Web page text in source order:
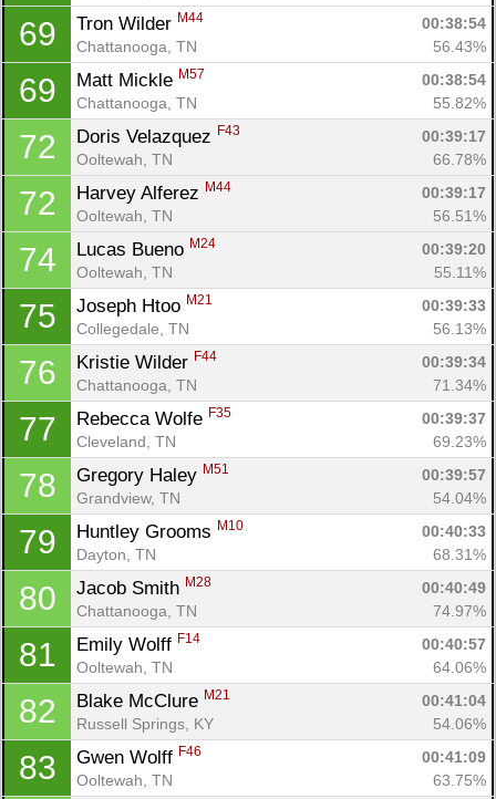
69 Tron Wilder M44
00:38:54
Chattanooga, TN
56.43%
69 Matt Mickle M57
00:38:54
Chattanooga, TN
55.82%
72 Doris Velazquez F43
00:39:17
Ooltewah, TN
66.78%
72 Harvey Alferez M44
00:39:17
Ooltewah, TN
56.51%
74 Lucas Bueno M24
00:39:20
Ooltewah, TN
55.11%
75 Joseph Htoo M21
00:39:33
Collegedale, TN
56.13%
76 Kristie Wilder F44
00:39:34
Chattanooga, TN
71.34%
77 Rebecca Wolfe F35
00:39:37
Cleveland, TN
69.23%
78 Gregory Haley M51
00:39:57
Grandview, TN
54.04%
79 Huntley Grooms M10
00:40:33
Dayton, TN
68.31%
80 Jacob Smith M28
00:40:49
Chattanooga, TN
74.97%
81 Emily Wolff F14
00:40:57
Ooltewah, TN
64.06%
82 Blake McClure M21
00:41:04
Russell Springs, KY
54.06%
83 Gwen Wolff F46
00:41:09
Ooltewah, TN
63.75%